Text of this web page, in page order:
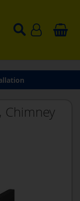
Chimney